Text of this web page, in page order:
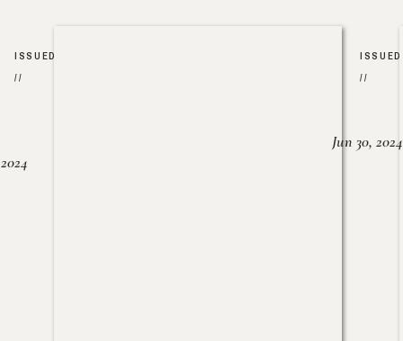
ISSUED
//
ISSUED
//
Jun 30, 2024